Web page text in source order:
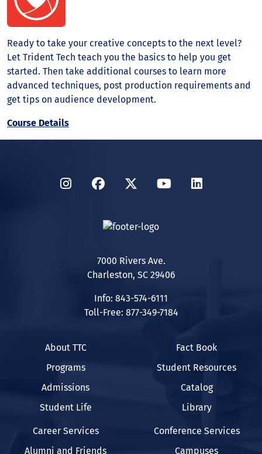
Ready to take your creative concepts to the next level?
Let Trident Tech teach you the basics to help you get
started. Then take additional courses to learn more
advanced techniques, post production requirements and
get tips on audience development.
Course Details
InstagramFacebook
TwitterYouTubeLinkedIn
7000 Rivers Ave.
Charleston, SC 29406
Info: 843-574-6111
Toll-Free: 877-349-7184
About TTC
Programs
Admissions
Student Life
Fact Book
Student Resources
Catalog
Library
Career Services
Alumni and Friends
Conference Services
Campuses